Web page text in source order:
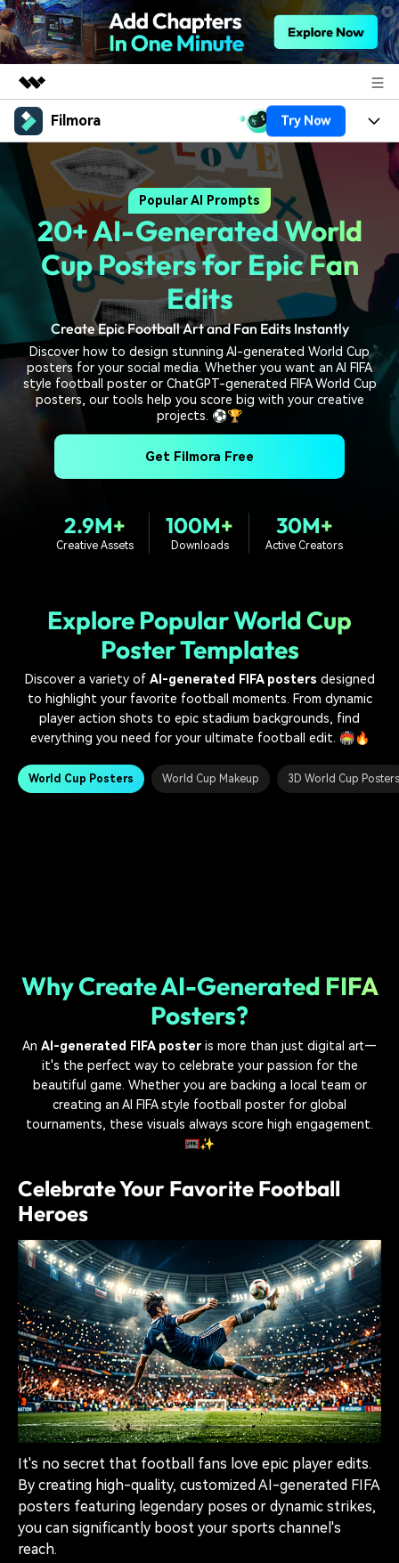
Featured Products
AIGC Digital Creativity
Utility
Business
Overview
Solutions
About Us
Newsroom
Support
Filmora Try Now
Products
Platforms
Features
Assets
AI
Video/Image
Audio
Solutions
Social Media
Marketing & Business
Lifestyle & Fun
Trending
Resources
Video Prompts
150+ FREE video prompts
covered to quickly generate
Video Trends
Discover top ten vdeo
marketing trends 2025
Learn video editing technical
Explore tips, creation ideas,
and sparkling events
Get inspired by a wide range
of content creators
Create video effects like a
pro just by yourself
Community
Featured Content
Help Center
Contact Us
We're here to help
Customer Stories
See how our customers find
success
Affiliate Program
Unlock enterprise-level
PRICING Sign In
Popular AI Prompts
20+ AI-Generated World
Cup Posters for Epic Fan
Edits
Create Epic Football Art and Fan Edits Instantly
Discover how to design stunning AI-generated World Cup
posters for your social media. Whether you want an AI FIFA
style football poster or ChatGPT-generated FIFA World Cup
posters, our tools help you score big with your creative
projects. ⚽🏆
Get Filmora Free
2.9M+
Creative Assets
100M+
Downloads
30M+
Active Creators
Explore Popular World Cup
Poster Templates
Discover a variety of AI-generated FIFA posters designed
to highlight your favorite football moments. From dynamic
player action shots to epic stadium backgrounds, find
everything you need for your ultimate football edit. 🏟️🔥
World Cup Posters World Cup Makeup 3D World Cup Posters
Why Create AI-Generated FIFA
Posters?
An AI-generated FIFA posteris more than just digital art—
it's the perfect way to celebrate your passion for the
beautiful game. Whether you are backing a local team or
creating an AI FIFA style football poster for global
tournaments, these visuals always score high engagement.
🥅✨
Celebrate Your Favorite Football
Heroes
It's no secret that football fans love epic player edits.
By creating high-quality, customized AI-generated FIFA
posters featuring legendary poses or dynamic strikes,
you can significantly boost your sports channel's
reach.